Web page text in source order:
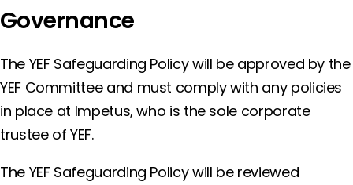
Governance
The YEF Safeguarding Policy will be approved by the
YEF Committee and must comply with any policies
in place at Impetus, who is the sole corporate
trustee of YEF.
The YEF Safeguarding Policy will be reviewed